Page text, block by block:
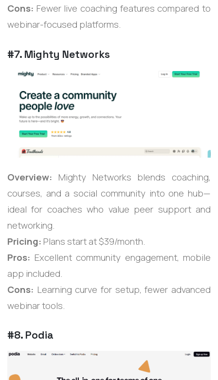
Cons: Fewer live coaching features compared to
webinar-focused platforms.
#7. Mighty Networks
Overview: Mighty Networks blends coaching,
courses, and a social community into one hub—
ideal for coaches who value peer support and
networking.
Pricing: Plans start at $39/month.
Pros: Excellent community engagement, mobile
app included.
Cons: Learning curve for setup, fewer advanced
webinar tools.
#8. Podia